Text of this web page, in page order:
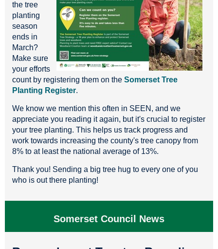
the tree
planting
season
ends in
March?
Make sure
your efforts
count by registering them on the Somerset Tree
Planting Register.
We know we mention this often in SEEN, and we
appreciate you reading it again, but it's crucial to register
your tree planting. This helps us track progress and
work towards increasing the county's tree canopy from
8% to at least the national average of 13%.
Thank you! Sending a big tree hug to every one of you
who is out there planting!
Somerset Council News